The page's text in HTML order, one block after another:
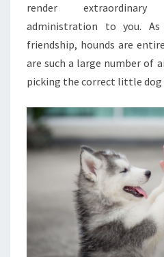
render
administration to you.
friendship, hounds are
are such a large number of
picking the correct little dog